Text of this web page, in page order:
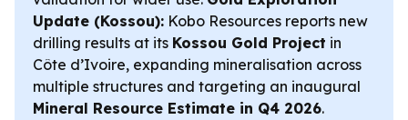
Update (Kossou): Kobo Resources reports new
drilling results at its Kossou Gold Project in
Côte d’Ivoire, expanding mineralisation across
multiple structures and targeting an inaugural
Mineral Resource Estimate in Q4 2026.